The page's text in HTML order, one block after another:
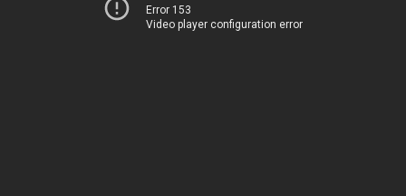
Error 153
Video player configuration error